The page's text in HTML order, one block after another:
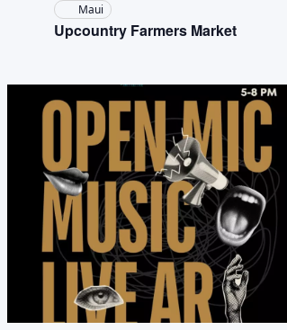
Upcountry Farmers Market
Maui